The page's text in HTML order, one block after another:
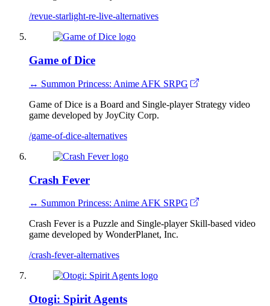
/revue-starlight-re-live-alternatives
Game of Dice
↔ Summon Princess: Anime AFK SRPG
Game of Dice is a Board and Single-player Strategy video
game developed by JoyCity Corp.
/game-of-dice-alternatives
Crash Fever
↔ Summon Princess: Anime AFK SRPG
Crash Fever is a Puzzle and Single-player Skill-based video
game developed by WonderPlanet, Inc.
/crash-fever-alternatives
Otogi: Spirit Agents